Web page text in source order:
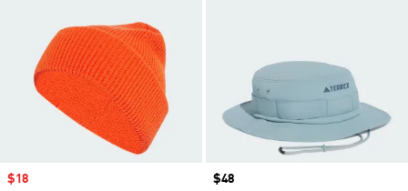
Sale price
$18 Price
$48